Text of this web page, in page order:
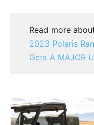
Read more
2023 Polaris
Gets A MAJOR